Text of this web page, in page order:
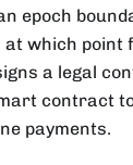
epoch
at which
a legal
contract
payments.